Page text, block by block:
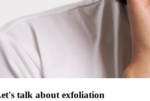
talk about exfoliation